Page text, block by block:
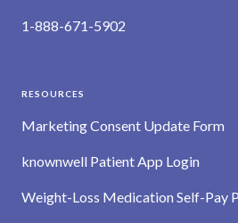
1-888-671-5902
RESOURCES
Marketing Consent Update Form
knownwell Patient App Login
Weight-Loss Medication Self-Pay